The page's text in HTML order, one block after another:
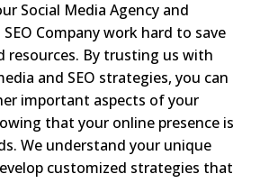
Social Media Agency and
Company work hard to save
resources. By trusting us with
and SEO strategies, you can
important aspects of your
that your online presence is
We understand your unique
customized strategies that